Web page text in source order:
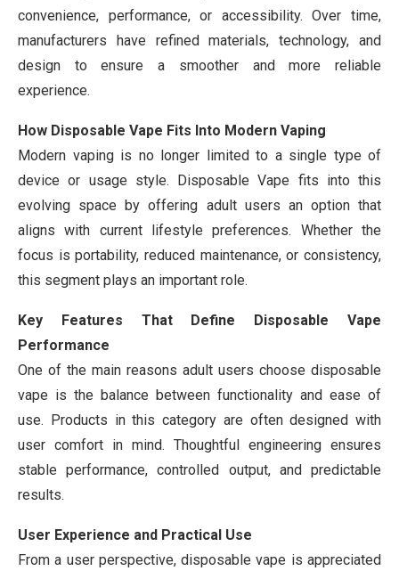
convenience, performance, or accessibility. Over time,
manufacturers have refined materials, technology, and
design to ensure a smoother and more reliable
experience.
How Disposable Vape Fits Into Modern Vaping
Modern vaping is no longer limited to a single type of
device or usage style. Disposable Vape fits into this
evolving space by offering adult users an option that
aligns with current lifestyle preferences. Whether the
focus is portability, reduced maintenance, or consistency,
this segment plays an important role.
Key Features That Define Disposable Vape
Performance
One of the main reasons adult users choose disposable
vape is the balance between functionality and ease of
use. Products in this category are often designed with
user comfort in mind. Thoughtful engineering ensures
stable performance, controlled output, and predictable
results.
User Experience and Practical Use
From a user perspective, disposable vape is appreciated